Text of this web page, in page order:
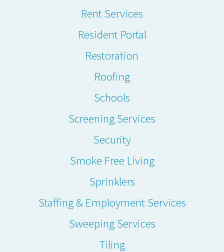
Rent Services
Resident Portal
Restoration
Roofing
Schools
Screening Services
Security
Smoke Free Living
Sprinklers
Staffing & Employment Services
Sweeping Services
Tiling